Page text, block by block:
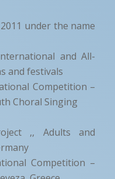
under the name
and All-
and festivals
Competition –
Choral Singing
,, Adults and
Competition –